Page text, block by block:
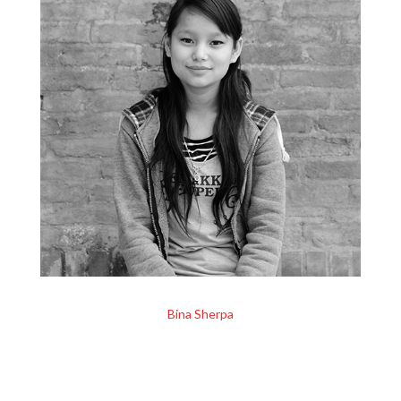
Bina Sherpa